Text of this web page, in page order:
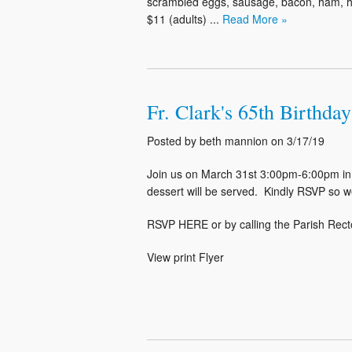
$11 (adults) ... Read More »
Fr. Clark's 65th
Posted by beth mannion on 3/17/19
Join us on March 31st 3:00pm-6:00pm
dessert will be served. Kindly RSVP so
RSVP HERE or by calling the Parish
View print Flyer